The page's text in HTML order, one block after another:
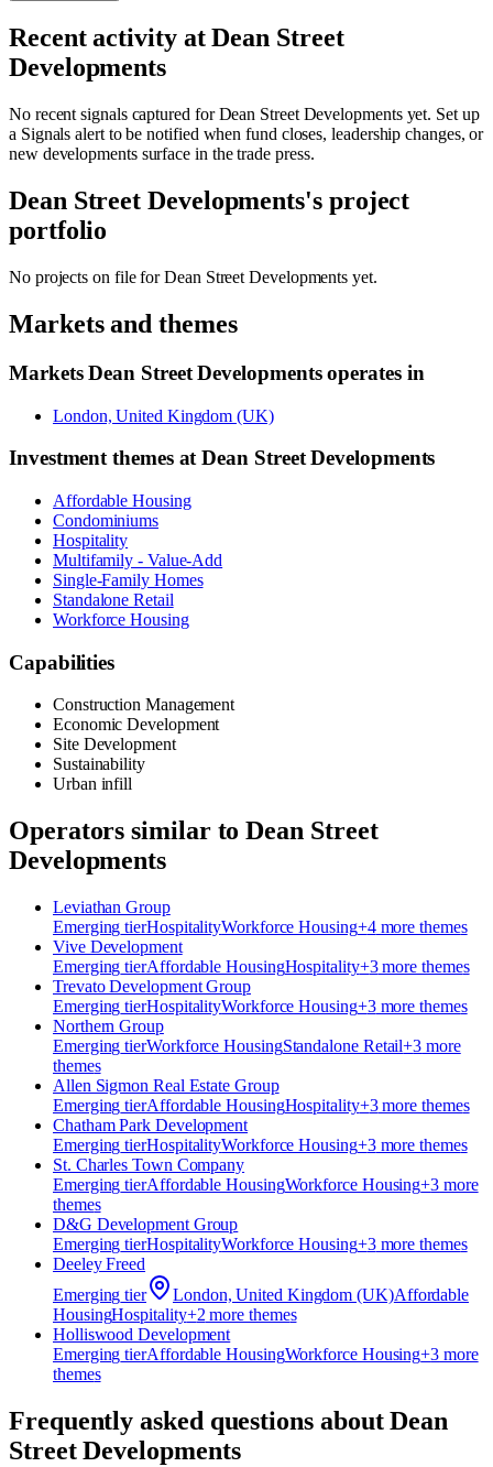
Recent activity atDean Street
Developments
No recent signals captured forDean Street Developmentsyet. Set up
a Signals alert to be notified when fund closes, leadership changes, or
new developments surface in the trade press.
Dean Street Developments's project
portfolio
No projects on file forDean Street Developments yet.
Markets and themes
MarketsDean Street Developmentsoperates in
London, United Kingdom (UK)
Investment themes atDean Street Developments
Affordable Housing
Condominiums
Hospitality
Multifamily - Value-Add
Single-Family Homes
Standalone Retail
Workforce Housing
Capabilities
Construction Management
Economic Development
Site Development
Sustainability
Urban infill
Operators similar toDean Street
Developments
Leviathan Group
Emerging tierHospitalityWorkforce Housing+4more themes
Vive Development
Emerging tierAffordable HousingHospitality+3more themes
Trevato Development Group
Emerging tierHospitalityWorkforce Housing+3more themes
Northern Group
Emerging tierWorkforce HousingStandalone Retail+3 more
themes
Allen Sigmon Real Estate Group
Emerging tierAffordable HousingHospitality+3more themes
Chatham Park Development
Emerging tierHospitalityWorkforce Housing+3more themes
St. Charles Town Company
Emerging tierAffordable HousingWorkforce Housing+3 more
themes
D&G Development Group
Emerging tierHospitalityWorkforce Housing+3more themes
Deeley Freed
Emerging tier London, United Kingdom (UK)Affordable
HousingHospitality+2 more themes
Holliswood Development
Emerging tierAffordable HousingWorkforce Housing+3 more
themes
Frequently asked questions aboutDean
Street Developments